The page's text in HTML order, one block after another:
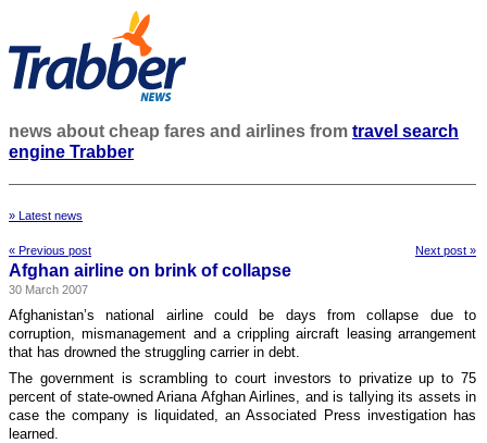
news about cheap fares and airlines from travel search
engine Trabber
» Latest news
« Previous post Next post »
Afghan airline on brink of collapse
30 March 2007
Afghanistan’s national airline could be days from collapse due to
corruption, mismanagement and a crippling aircraft leasing arrangement
that has drowned the struggling carrier in debt.
The government is scrambling to court investors to privatize up to 75
percent of state-owned Ariana Afghan Airlines, and is tallying its assets in
case the company is liquidated, an Associated Press investigation has
learned.